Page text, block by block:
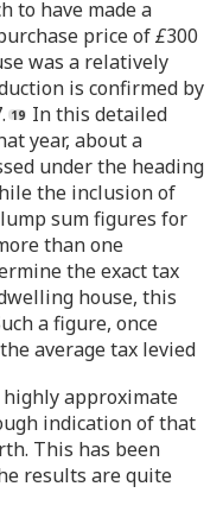
to have made a
price of£300
was a relatively
is confirmed by
In this detailed
year, about a
under the heading
the inclusion of
sum figures for
than one
the exact tax
house, this
a figure, once
average tax levied
approximate
indication of that
This has been
results are quite